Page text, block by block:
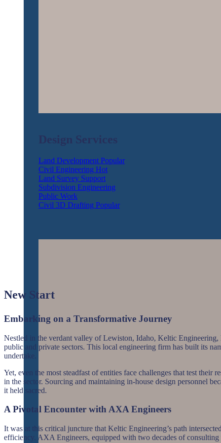
Design Services
Land Development
Civil Engineering
Land Survey Support
Subdivision Engineering
Public Work
Civil 3D Drafting
New Start
Embarking on a Transformative Journey
Nestled in the verdant valley of Lewiston, Idaho, Keltic Engineering,
public and private sectors. This local engineering firm has built its
undertake.
Yet, even the most steadfast of entities face challenges that test
in the sector. Sourcing and maintaining in-house design personnel
it held sacred.
A Pivotal Encounter with AXA Engineers
It was at this critical juncture that Keltic Engineering’s path
efficiency. AXA Engineers, equipped with two decades of consulting